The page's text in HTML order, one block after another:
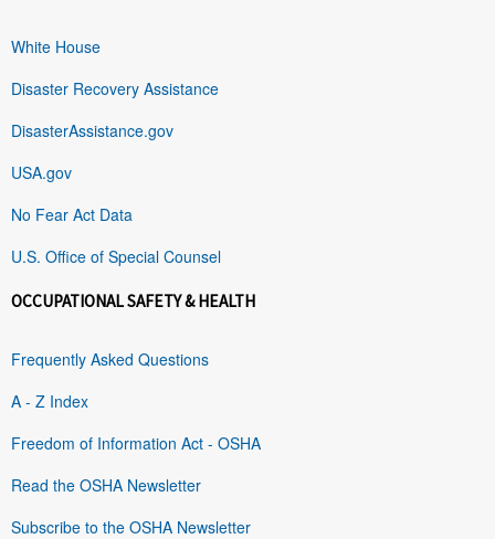
White House
Disaster Recovery Assistance
DisasterAssistance.gov
USA.gov
No Fear Act Data
U.S. Office of Special Counsel
OCCUPATIONAL SAFETY & HEALTH
Frequently Asked Questions
A - Z Index
Freedom of Information Act - OSHA
Read the OSHA Newsletter
Subscribe to the OSHA Newsletter